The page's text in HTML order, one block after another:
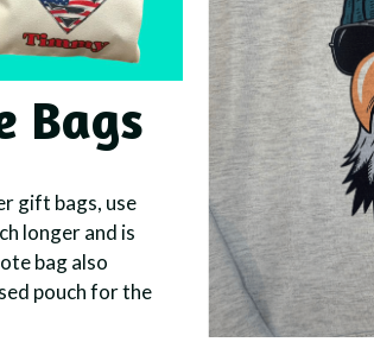
Bags
gift bags, use
longer and is
bag also
pouch for the